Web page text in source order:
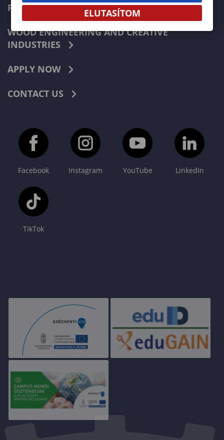
FORESTRY
WOOD ENGINEERING AND CREATIVE
INDUSTRIES
APPLY NOW
CONTACT US
Facebook Instagram YouTube LinkedIn
TikTok
ELUTASÍTOM